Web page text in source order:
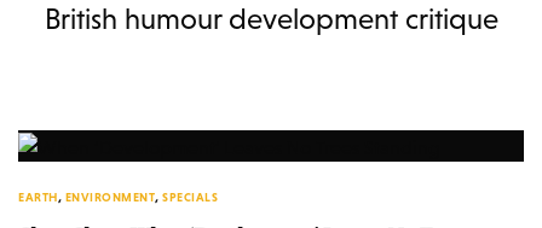
British humour development critique
EARTH, ENVIRONMENT, SPECIALS